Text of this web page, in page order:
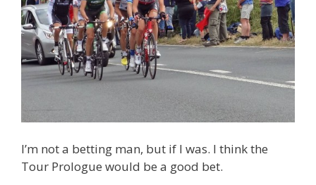
I’m not a betting man, but if I was. I think the
Tour Prologue would be a good bet.